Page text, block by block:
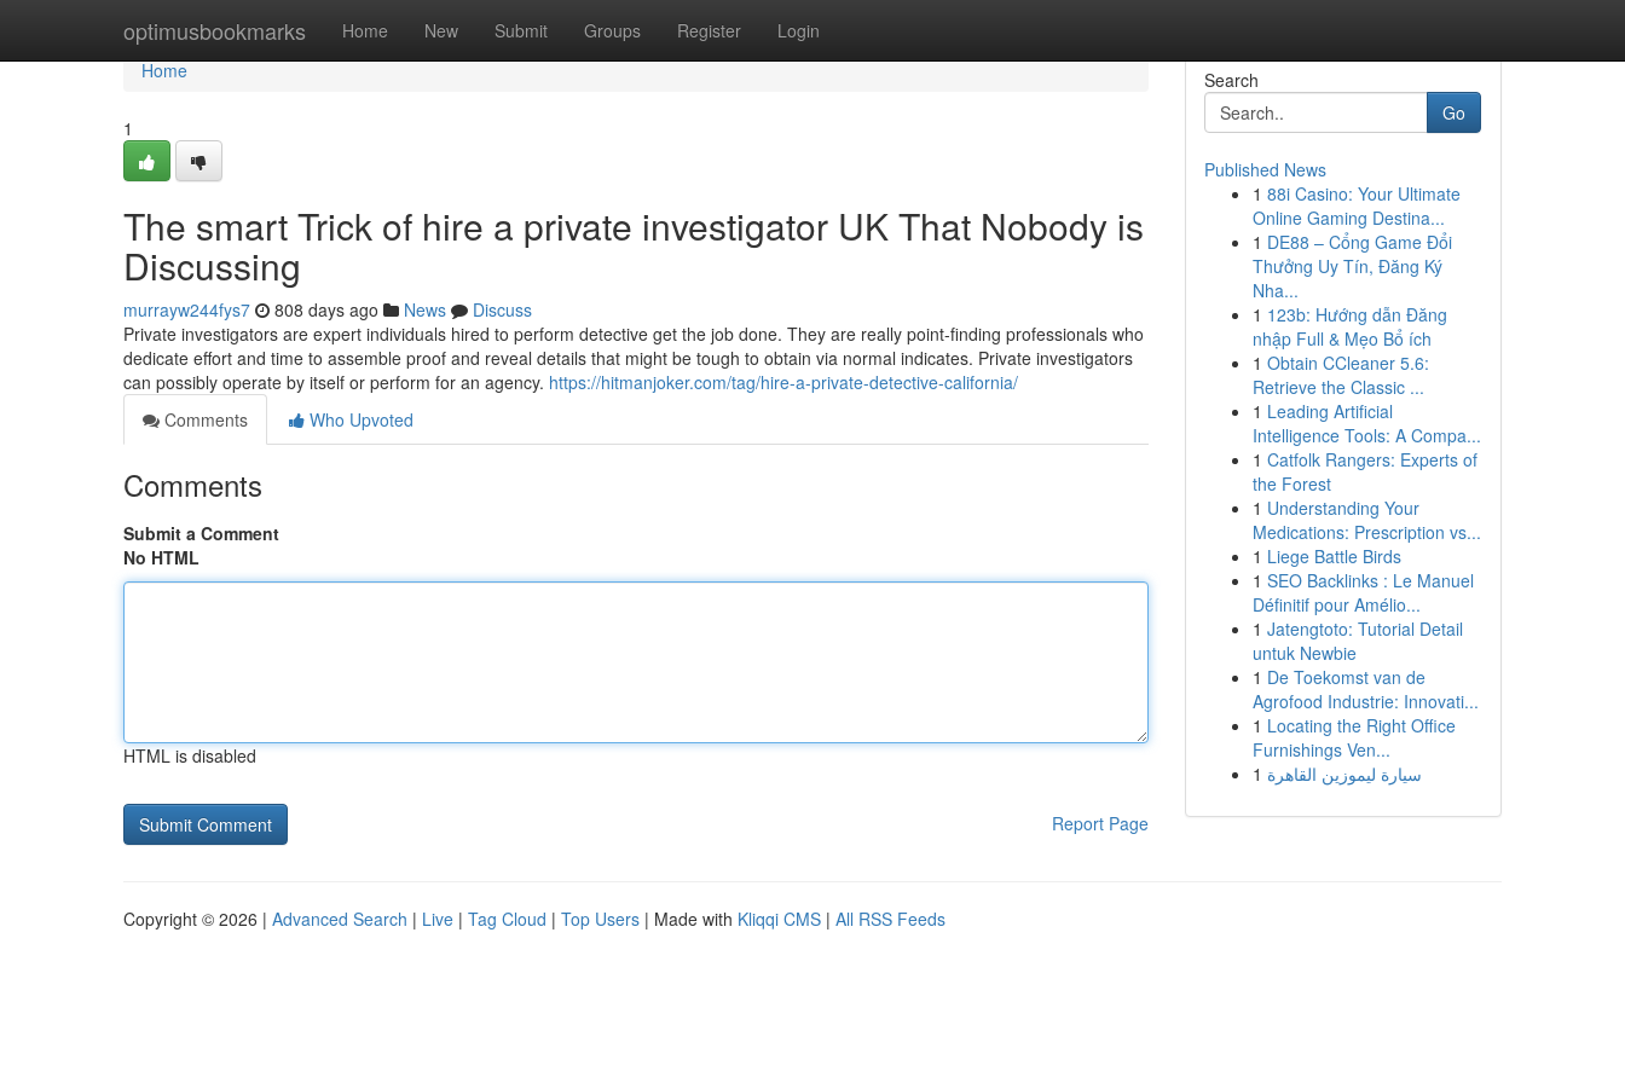
optimusbookmarks Home New Submit Groups Register Login
Home
Home
1
The smart Trick of hire a private investigator UK That Nobody is
Discussing
murrayw244fys7 808 days ago News
Discuss
Private investigators are expert individuals hired to perform detective get the job done. They are really point-finding professionals who
dedicate effort and time to assemble proof and reveal details that might be tough to obtain via normal indicates. Private investigators
can possibly operate by itself or perform for an agency. https://hitmanjoker.com/tag/hire-a-private-detective-california/
Comments
Who Upvoted
Comments
Submit a Comment
No HTML
HTML is disabled
Report Page
Search
Go
Published News
1 88i Casino: Your Ultimate
Online Gaming Destina...
1 DE88 – Cổng Game Đổi
Thưởng Uy Tín, Đăng Ký
Nha...
1 123b: Hướng dẫn Đăng
nhập Full & Mẹo Bổ ích
1 Obtain CCleaner 5.6:
Retrieve the Classic ...
1 Leading Artificial
Intelligence Tools: A Compa...
1 Catfolk Rangers: Experts of
the Forest
1 Understanding Your
Medications: Prescription vs...
1 Liege Battle Birds
1 SEO Backlinks : Le Manuel
Définitif pour Amélio...
1 Jatengtoto: Tutorial Detail
untuk Newbie
1 De Toekomst van de
Agrofood Industrie: Innovati...
1 Locating the Right Office
Furnishings Ven...
1 سيارة ليموزين القاهرة
Copyright © 2026 | Advanced Search | Live | Tag Cloud | Top Users | Made with Kliqqi CMS | All RSS Feeds